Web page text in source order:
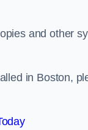
and other
in Boston,